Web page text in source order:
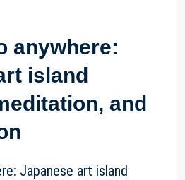
anywhere:
island
and
Japanese art island